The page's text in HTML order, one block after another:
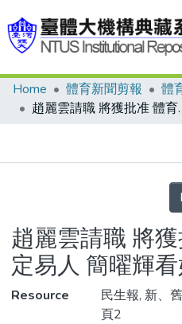
Communities & Collections
Statistics
Home 體育新聞剪報
體
趙麗雲請職 將獲
趙麗雲請職 將
定易人 簡曜輝
Resource
民生報, 新、
頁2